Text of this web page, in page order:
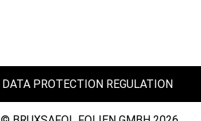
DATA PROTECTION REGULATION